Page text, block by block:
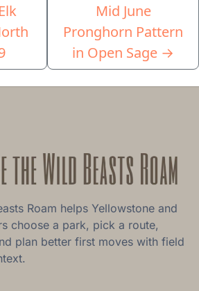
Mid June
Pronghorn Pattern
in Open Sage →
Roam helps Yellowstone and
choose a park, pick a route,
plan better first moves with field